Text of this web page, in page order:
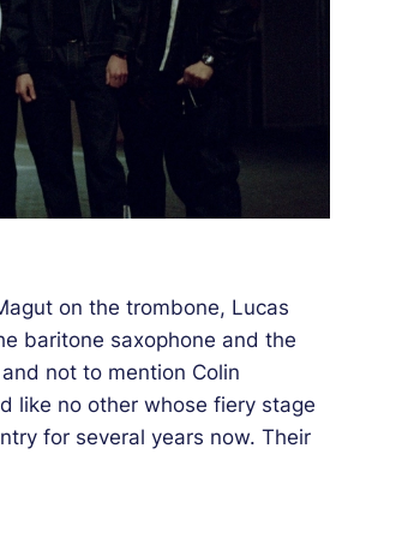
on the trombone, Lucas
baritone saxophone and the
not to mention Colin
like no other whose fiery stage
for several years now. Their